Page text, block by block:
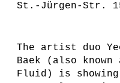
St.-Jürgen-Str.
The artist duo
Baek (also known
Fluid) is